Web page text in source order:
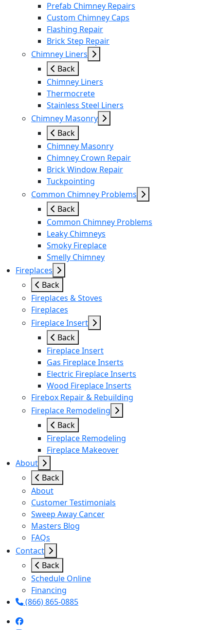
Prefab Chimney Repairs
Custom Chimney Caps
Flashing Repair
Brick Step Repair
Chimney Liners
Back
Chimney Liners
Thermocrete
Stainless Steel Liners
Chimney Masonry
Back
Chimney Masonry
Chimney Crown Repair
Brick Window Repair
Tuckpointing
Common Chimney Problems
Back
Common Chimney Problems
Leaky Chimneys
Smoky Fireplace
Smelly Chimney
Fireplaces
Back
Fireplaces & Stoves
Fireplaces
Fireplace Insert
Back
Fireplace Insert
Gas Fireplace Inserts
Electric Fireplace Inserts
Wood Fireplace Inserts
Firebox Repair & Rebuilding
Fireplace Remodeling
Back
Fireplace Remodeling
Fireplace Makeover
About
Back
About
Customer Testimonials
Sweep Away Cancer
Masters Blog
FAQs
Contact
Back
Schedule Online
Financing
(866) 865-0885